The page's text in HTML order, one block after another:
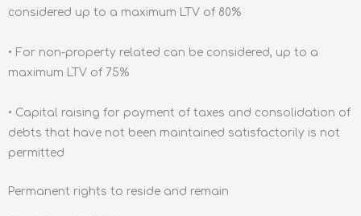
considered up to a maximum LTV of 80%
• For non-property related can be considered, up to a
maximum LTV of 75%
• Capital raising for payment of taxes and consolidation of
debts that have not been maintained satisfactorily is not
permitted
Permanent rights to reside and remain